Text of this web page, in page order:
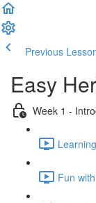
Previous
Easy
Week 1 -
Fun